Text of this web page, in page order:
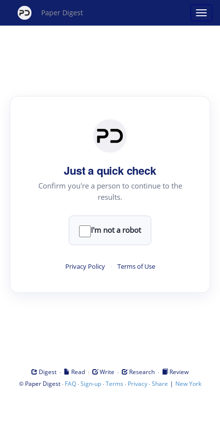
Paper Digest
Just a quick check
Confirm you're a person to continue to the
results.
I'm not a robot
Privacy Policy · Terms of Use
Digest · Read · Write · Research ·
Review
© Paper Digest· FAQ·Sign-up·Terms · Privacy·Share | New York